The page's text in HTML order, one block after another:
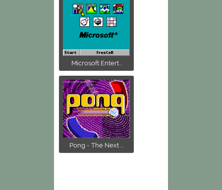
Microsoft Entert...
Pong - The Next ...